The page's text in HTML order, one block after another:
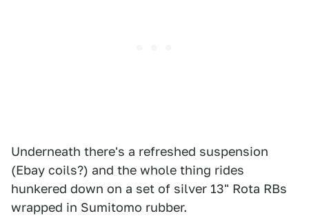
Underneath there's a refreshed suspension
(Ebay coils?) and the whole thing rides
hunkered down on a set of silver 13" Rota RBs
wrapped in Sumitomo rubber.